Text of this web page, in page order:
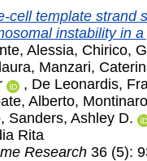
cell template strand
instability in
Alessia, Chirico,
, Manzari,
, De Leonardis,
Alberto,
, Sanders, Ashley D.
Rita
Research 36 (5):